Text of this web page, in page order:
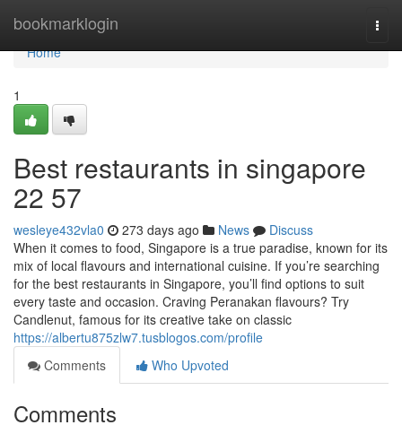
bookmarklogin
Home
Home
1
Best restaurants in singapore​
22 57
wesleye432vla0 273 days ago News
Discuss
When it comes to food, Singapore is a true paradise, known for its
mix of local flavours and international cuisine. If you’re searching
for the best restaurants in Singapore, you’ll find options to suit
every taste and occasion. Craving Peranakan flavours? Try
Candlenut, famous for its creative take on classic
https://albertu875zlw7.tusblogos.com/profile
Comments
Who Upvoted
Comments